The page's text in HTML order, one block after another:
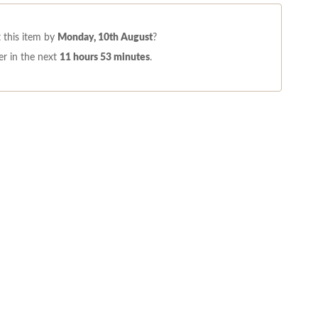
this item by Monday, 10th August?
in the next 11 hours 53 minutes.